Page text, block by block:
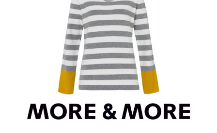
MORE & MORE Optimizes Conversions with
Recolize